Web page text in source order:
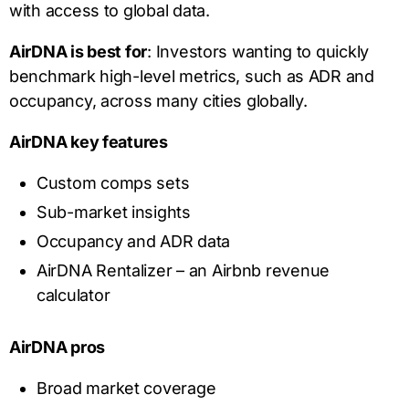
with access to global data.
AirDNA is best for: Investors wanting to quickly
benchmark high-level metrics, such as ADR and
occupancy, across many cities globally.
AirDNA key features
Custom comps sets
Sub-market insights
Occupancy and ADR data
AirDNA Rentalizer – an Airbnb revenue
calculator
AirDNA pros
Broad market coverage